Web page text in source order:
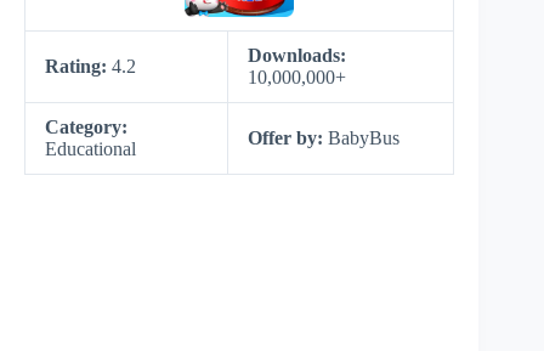
Rating: 4.2
Downloads:
10,000,000+
Category:
Educational
Offer by: BabyBus